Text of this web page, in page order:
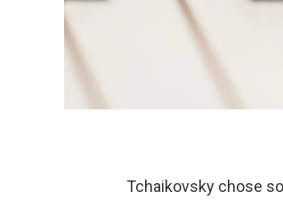
Tchaikovsky chose